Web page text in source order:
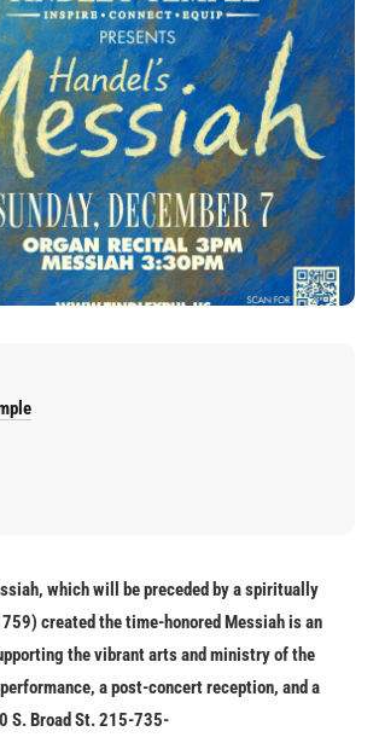
, which will be preceded by a spiritually
created the time-honored Messiah is an
the vibrant arts and ministry of the
a post-concert reception, and a
S. Broad St.215-735-